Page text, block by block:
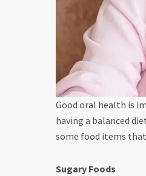
Good oral health is
having a balanced
some food items
Sugary Foods